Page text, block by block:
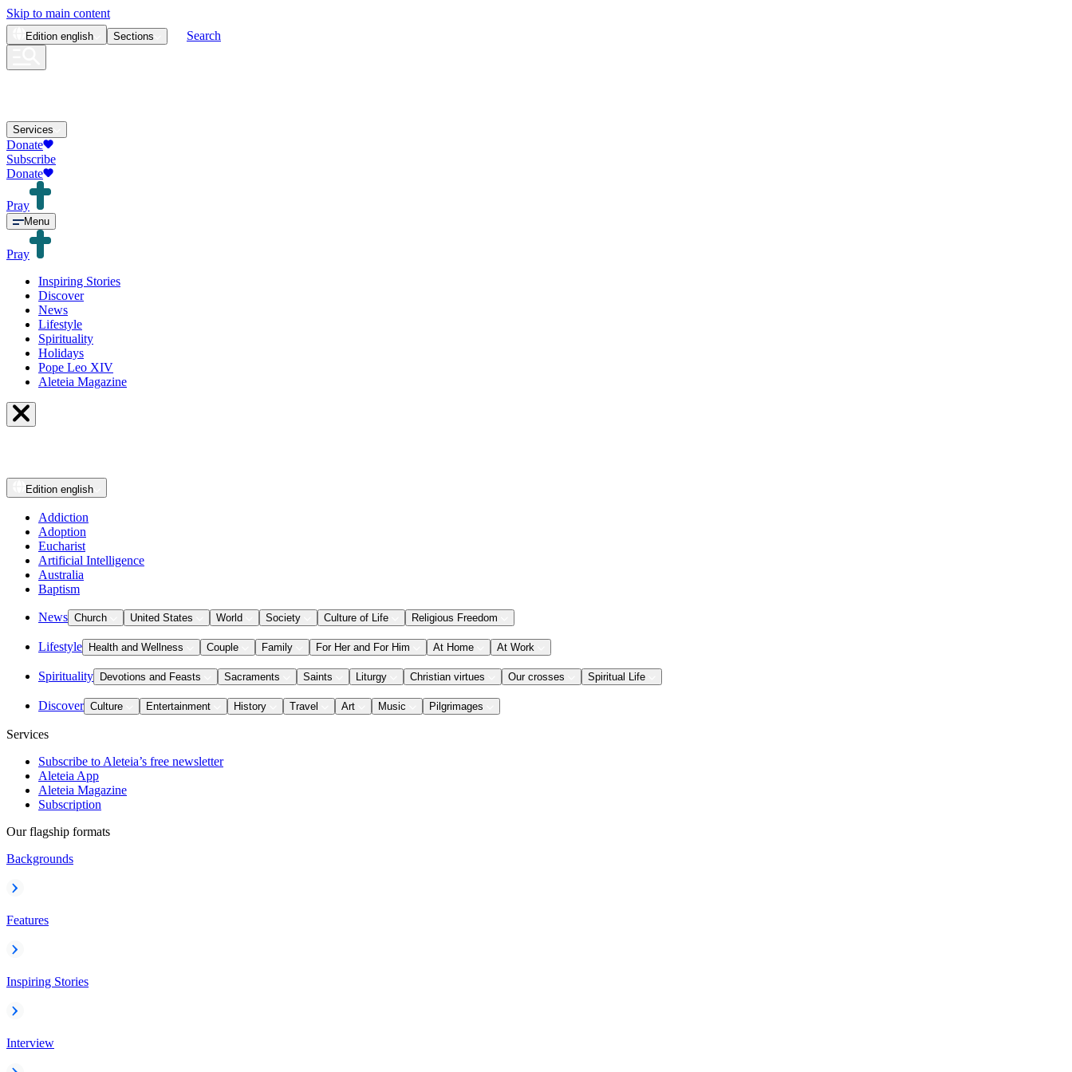
Skip to main content
Edition english Sections Search
Services
Donate
Subscribe
Donate
Pray
Menu
Pray
Inspiring Stories
Discover
News
Lifestyle
Spirituality
Holidays
Pope Leo XIV
Aleteia Magazine
Edition english
Addiction
Adoption
Eucharist
Artificial Intelligence
Australia
Baptism
News Church United States World Society Culture of Life Religious Freedom
Lifestyle Health and Wellness Couple Family For Her and For Him At Home At Work
Spirituality Devotions and Feasts Sacraments Saints Liturgy Christian virtues Our crosses Spiritual Life
Discover Culture Entertainment History Travel Art Music Pilgrimages
Services
Subscribe to Aleteia’s free newsletter
Aleteia App
Aleteia Magazine
Subscription
Our flagship formats
Backgrounds
Features
Inspiring Stories
Interview